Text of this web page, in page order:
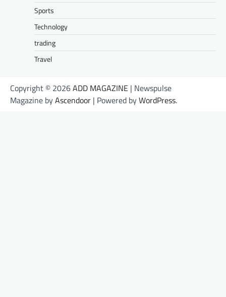
Sports
Technology
trading
Travel
Copyright © 2026ADD MAGAZINE | Newspulse
Magazine byAscendoor | Powered byWordPress.